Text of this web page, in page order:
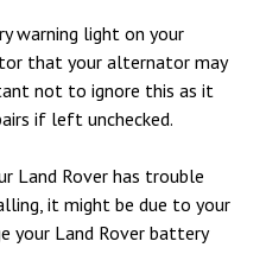
warning light on your
that your alternator may
not to ignore this as it
if left unchecked.
Land Rover has trouble
it might be due to your
your Land Rover battery